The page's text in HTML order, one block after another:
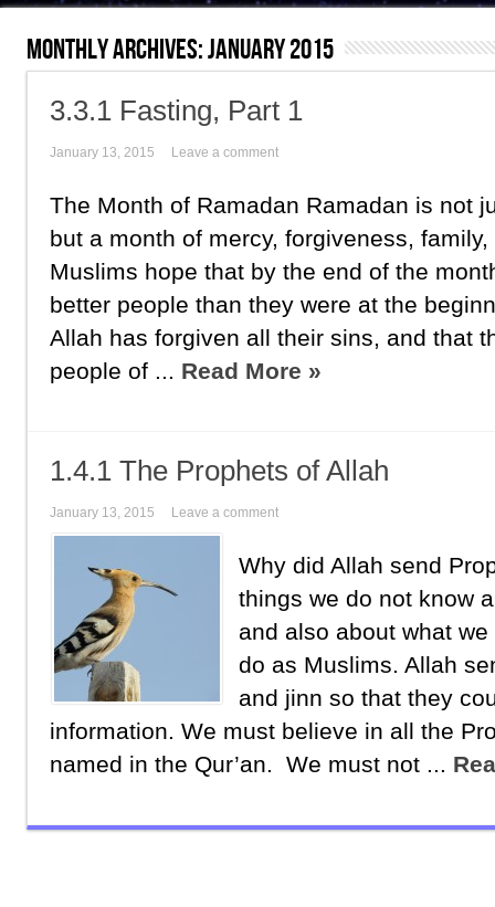
Monthly Archives:January 2015
3.3.1 Fasting, Part 1
January 13, 2015 Leave a comment
The Month of Ramadan Ramadan is not
but a month of mercy, forgiveness,
Muslims hope that by the end of the
better people than they were at the
Allah has forgiven all their sins, and that
people of ... Read More »
1.4.1 The Prophets of Allah
January 13, 2015 Leave a comment
Why did Allah send
things we do not know
and also about what
do as Muslims. Allah
and jinn so that they
information. We must believe in all the
named in the Qur’an. We must not ...